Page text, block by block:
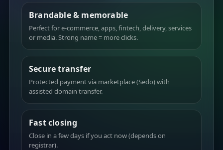
Brandable & memorable
Perfect for e-commerce, apps, fintech, delivery, services
or media. Strong name = more clicks.
Secure transfer
Protected payment via marketplace (Sedo) with
assisted domain transfer.
Fast closing
Close in a few days if you act now (depends on
registrar).